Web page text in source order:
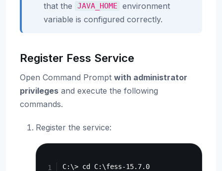
that the
JAVA_HOME
environment
variable is configured correctly.
Register Fess Service
Open Command Prompt with administrator
privileges and execute the following
commands.
Register the service:
C:\> cd C:\fess-15.7.0